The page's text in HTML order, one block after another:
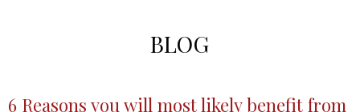
BLOG
6 Reasons you will most likely benefit from